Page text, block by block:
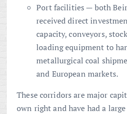
Port facilities — both
received direct
capacity, conveyors,
loading equipment to
metallurgical coal
and European markets.
These corridors are major
own right and have had a